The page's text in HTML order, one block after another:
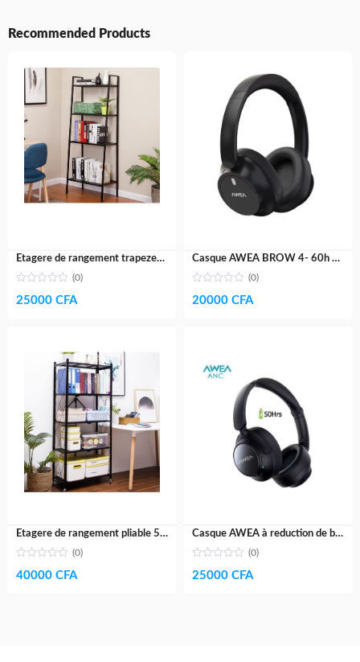
Recommended Products
Etagere de rangement trapeze- fer galvanisé
(0)
25000 CFA
Etagere de rangement pliable 5 niveaux- acier galvanisé
(0)
40000 CFA
Casque AWEA BROW 4- 60h AUTONOMIE
(0)
20000 CFA
Casque AWEA à reduction de bruit active V5- Haut de gamme- 60H
(0)
25000 CFA